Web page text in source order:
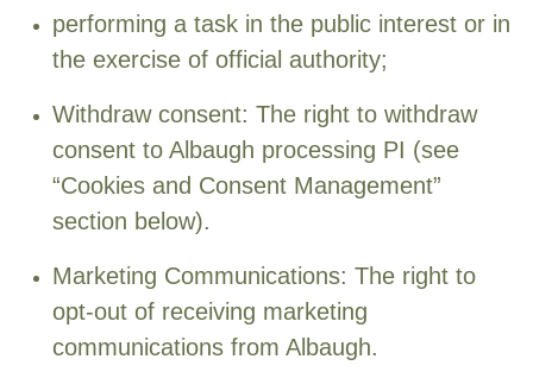
performing a task in the public interest or in
the exercise of official authority;
Withdraw consent: The right to withdraw
consent to Albaugh processing PI (see
“Cookies and Consent Management”
section below).
Marketing Communications: The right to
opt-out of receiving marketing
communications from Albaugh.